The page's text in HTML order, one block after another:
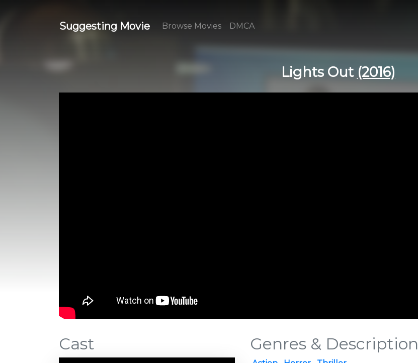
Suggesting Movie Browse Movies DMCA
Lights Out (2016)
Cast Genres & Description